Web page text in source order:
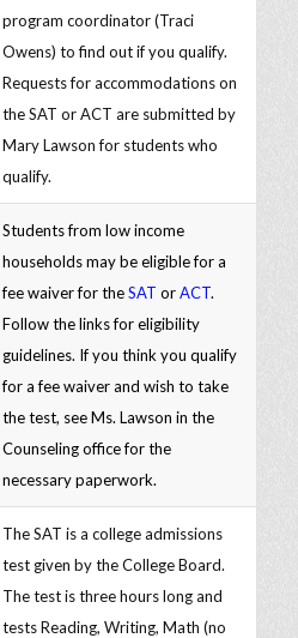
program coordinator (Traci
Owens) to find out if you qualify.
Requests for accommodations on
the SAT or ACT are submitted by
Mary Lawson for students who
qualify.
Students from low income
households may be eligible for a
fee waiver for theSAT orACT.
Follow the links for eligibility
guidelines. If you think you qualify
for a fee waiver and wish to take
the test, see Ms. Lawson in the
Counseling office for the
necessary paperwork.
The SAT is a college admissions
test given by the College Board.
The test is three hours long and
tests Reading, Writing, Math (no